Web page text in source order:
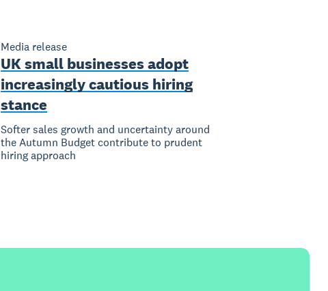
Media release
UK small businesses adopt
increasingly cautious hiring
stance
Softer sales growth and uncertainty around
the Autumn Budget contribute to prudent
hiring approach